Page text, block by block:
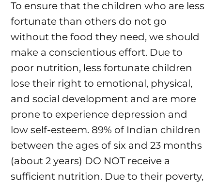
To ensure that the children who are less
fortunate than others do not go
without the food they need, we should
make a conscientious effort. Due to
poor nutrition, less fortunate children
lose their right to emotional, physical,
and social development and are more
prone to experience depression and
low self-esteem. 89% of Indian children
between the ages of six and 23 months
(about 2 years) DO NOT receive a
sufficient nutrition. Due to their poverty,